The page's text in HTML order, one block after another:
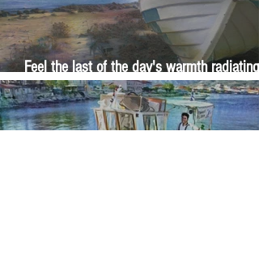
Feel the last of the day's warmth radiating
from the stones